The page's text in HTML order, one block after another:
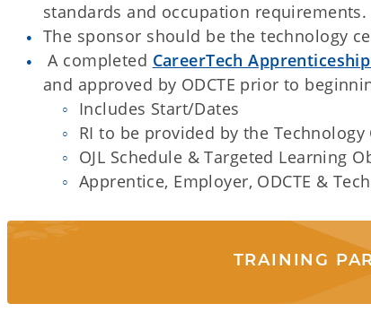
standards and occupation requirements.
The sponsor should be the technology
A completed CareerTech
and approved by ODCTE prior to
Includes Start/Dates
RI to be provided by the Technology
OJL Schedule & Targeted Learning
Apprentice, Employer, ODCTE &
TRAINING